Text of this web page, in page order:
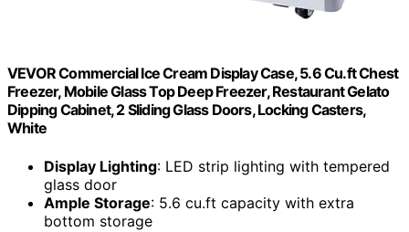
VEVOR Commercial Ice Cream Display Case, 5.6 Cu.ft Chest
Freezer, Mobile Glass Top Deep Freezer, Restaurant Gelato
Dipping Cabinet, 2 Sliding Glass Doors, Locking Casters,
White
Display Lighting: LED strip lighting with tempered
glass door
Ample Storage: 5.6 cu.ft capacity with extra
bottom storage